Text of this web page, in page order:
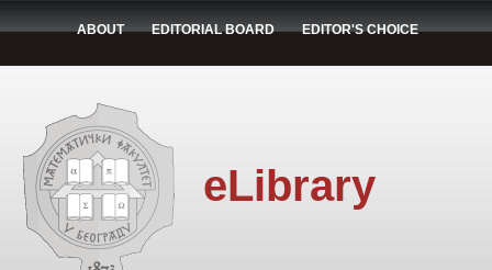
ABOUT EDITORIAL BOARD EDITOR'S CHOICE
eLibrary